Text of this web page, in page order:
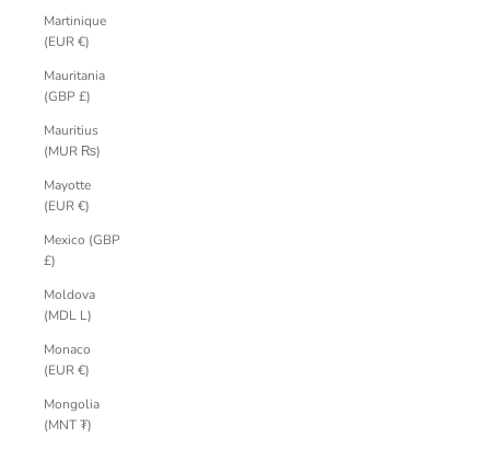
Martinique
(EUR €)
Mauritania
(GBP £)
Mauritius
(MUR ₨)
Mayotte
(EUR €)
Mexico (GBP
£)
Moldova
(MDL L)
Monaco
(EUR €)
Mongolia
(MNT ₮)